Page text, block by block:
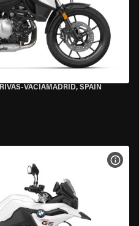
RIVAS-VACIAMADRID, SPAIN